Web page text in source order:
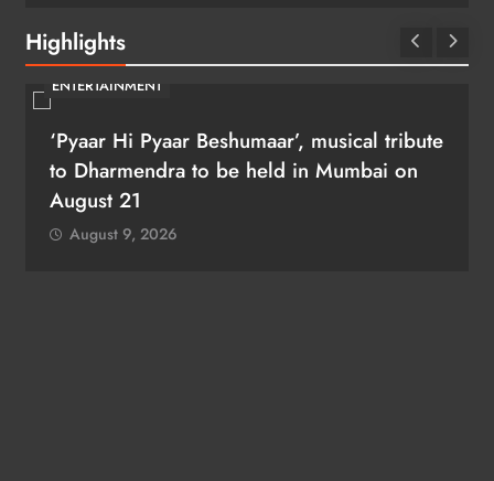
Highlights
ENTERTAINMENT
‘Pyaar Hi Pyaar Beshumaar’, musical tribute
to Dharmendra to be held in Mumbai on
August 21
August 9, 2026